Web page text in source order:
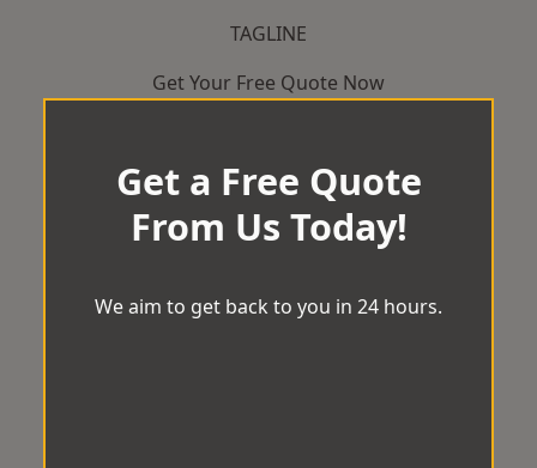
TAGLINE
Get Your Free Quote Now
Get a Free Quote
From Us Today!
We aim to get back to you in 24 hours.